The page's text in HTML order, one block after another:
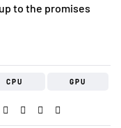
to the promises
CPU GPU